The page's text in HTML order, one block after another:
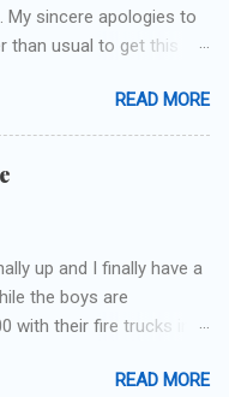
My sincere apologies to
than usual to get this
about that, that's
Twitter is for ;) let's
one do you think I
wear for the
READ MORE
up and I finally have a
the boys are
with their fire trucks in
get some of the cakes
READ MORE